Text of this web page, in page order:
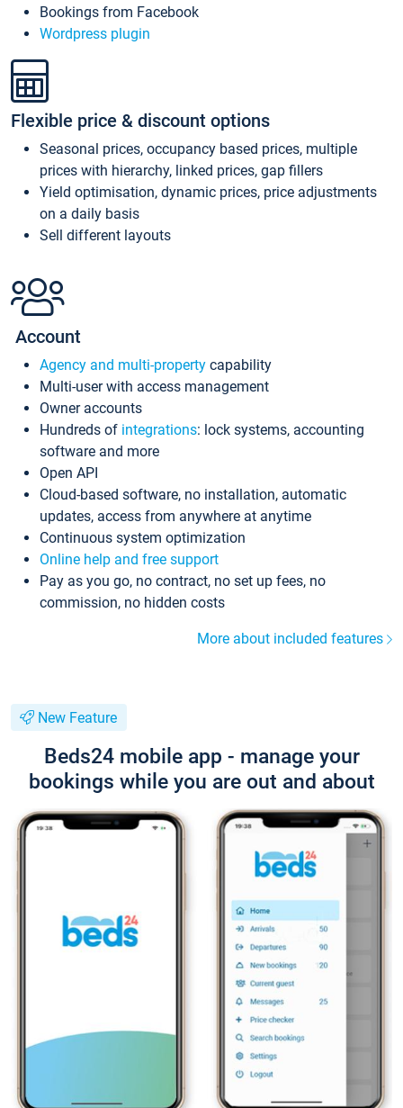
Bookings from Facebook
Wordpress plugin
Flexible price & discount options
Seasonal prices, occupancy based prices, multiple
prices with hierarchy, linked prices, gap fillers
Yield optimisation, dynamic prices, price adjustments
on a daily basis
Sell different layouts
Account
Agency and multi-property capability
Multi-user with access management
Owner accounts
Hundreds of integrations: lock systems, accounting
software and more
Open API
Cloud-based software, no installation, automatic
updates, access from anywhere at anytime
Continuous system optimization
Online help and free support
Pay as you go, no contract, no set up fees, no
commission, no hidden costs
More about included features
New Feature
Beds24 mobile app - manage your
bookings while you are out and about